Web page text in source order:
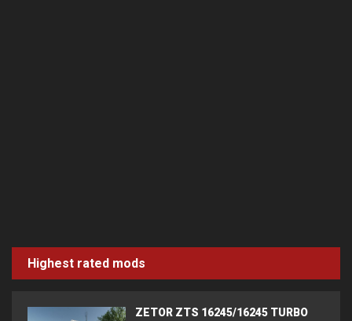
Highest rated mods
ZETOR ZTS 16245/16245 TURBO